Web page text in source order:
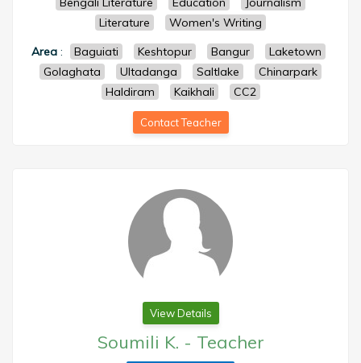
Literature
Women's Writing
Area : Baguiati Keshtopur Bangur
Laketown
Golaghata
Ultadanga Saltlake
Chinarpark
Haldiram
Kaikhali CC2
Contact Teacher
View Details
Soumili K. - Teacher